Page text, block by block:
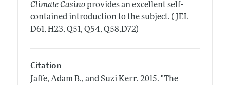
Climate Casinoprovides an excellent self-
contained introduction to the subject. ( JEL
D61, H23, Q51, Q54, Q58,D72)
Citation
Jaffe, Adam B., and Suzi Kerr. 2015. "The